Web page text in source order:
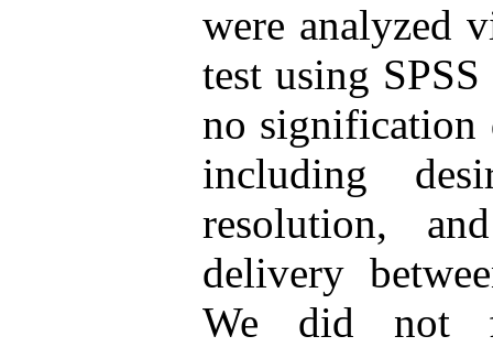
were analyzed
test using
no signification
including
resolution,
delivery
We did not